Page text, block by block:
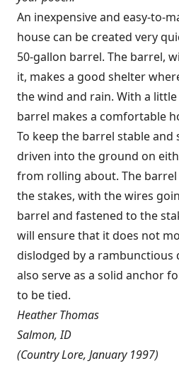
An inexpensive and easy-to-
house can be created very
50-gallon barrel. The barrel,
it, makes a good shelter
the wind and rain. With a
barrel makes a comfortable
To keep the barrel stable and
driven into the ground on
from rolling about. The
the stakes, with the wires
barrel and fastened to the
will ensure that it does not
dislodged by a rambunctious
also serve as a solid anchor
to be tied.
Heather Thomas
Salmon, ID
(Country Lore, January 1997)